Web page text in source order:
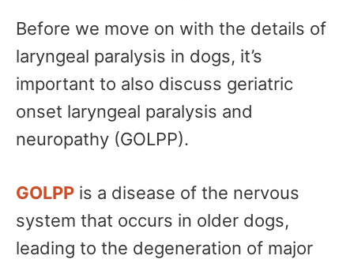
Before we move on with the details of
laryngeal paralysis in dogs, it’s
important to also discuss geriatric
onset laryngeal paralysis and
neuropathy (GOLPP).
GOLPP is a disease of the nervous
system that occurs in older dogs,
leading to the degeneration of major